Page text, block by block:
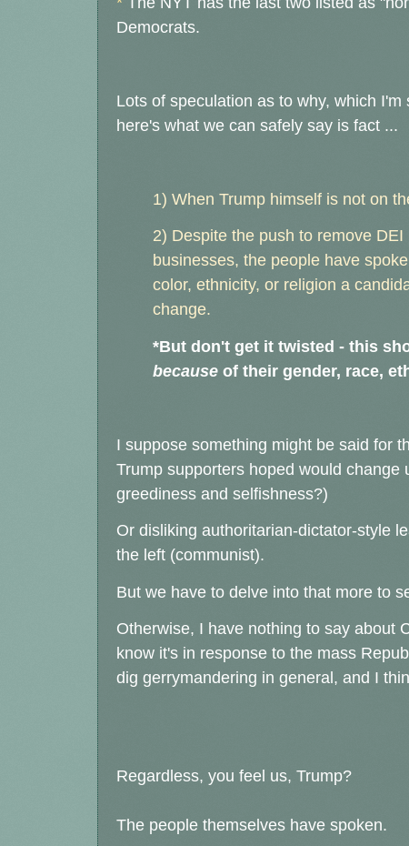
Democrats.
Lots of speculation as to why, which
here's what we can safely say is fact ...
1) When Trump himself is not on
2) Despite the push to remove
businesses, the people have
color, ethnicity, or religion a
change.
*But don't get it twisted - this
because of their gender, race,
I suppose something might be said for
Trump supporters hoped would
greediness and selfishness?)
Or disliking authoritarian-dictator-style
the left (communist).
But we have to delve into that more to
Otherwise, I have nothing to say about
know it's in response to the mass
dig gerrymandering in general, and I
Regardless, you feel us, Trump?
The people themselves have spoken.